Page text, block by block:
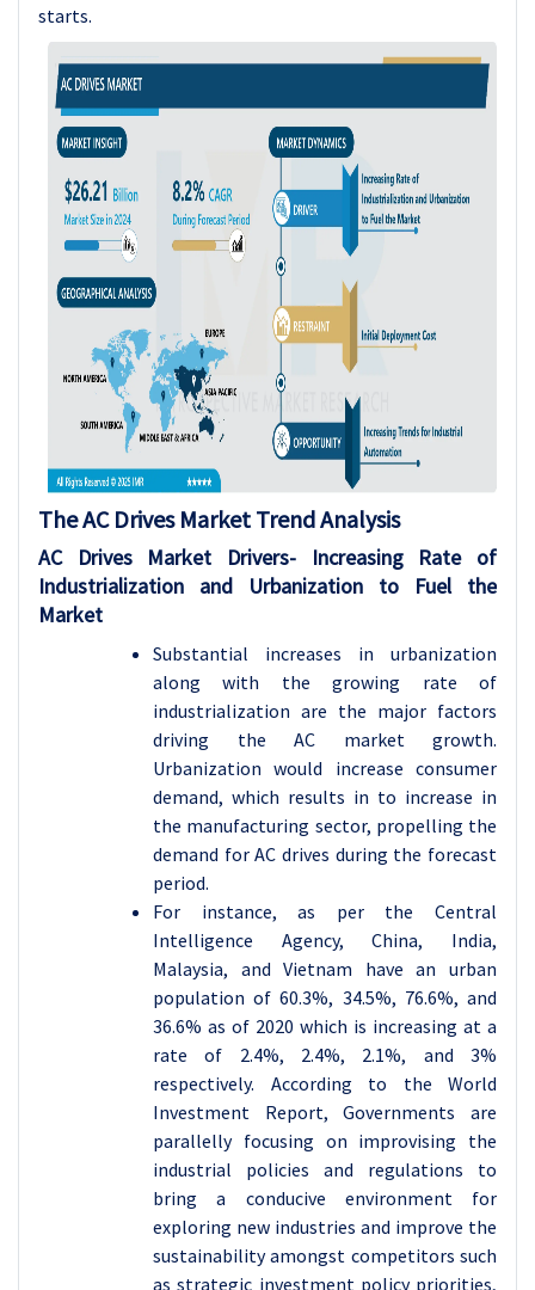
starts.
The AC Drives Market Trend Analysis
AC Drives Market Drivers- Increasing Rate of
Industrialization and Urbanization to Fuel the
Market
Substantial increases in urbanization
along with the growing rate of
industrialization are the major factors
driving the AC market growth.
Urbanization would increase consumer
demand, which results in to increase in
the manufacturing sector, propelling the
demand for AC drives during the forecast
period.
For instance, as per the Central
Intelligence Agency, China, India,
Malaysia, and Vietnam have an urban
population of 60.3%, 34.5%, 76.6%, and
36.6% as of 2020 which is increasing at a
rate of 2.4%, 2.4%, 2.1%, and 3%
respectively. According to the World
Investment Report, Governments are
parallelly focusing on improvising the
industrial policies and regulations to
bring a conducive environment for
exploring new industries and improve the
sustainability amongst competitors such
as strategic investment policy priorities,